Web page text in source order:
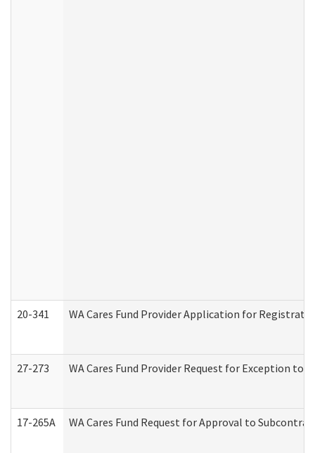
20-341 WA Cares Fund Provider Application for
27-273 WA Cares Fund Provider Request for Exception to
17-265A WA Cares Fund Request for Approval to